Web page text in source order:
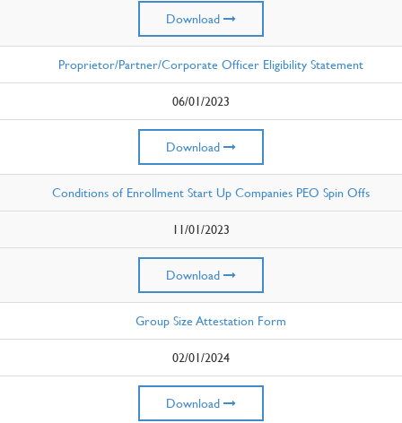
Download
Proprietor/Partner/Corporate Officer Eligibility Statement
06/01/2023
Download
Conditions of Enrollment Start Up Companies PEO Spin Offs
11/01/2023
Download
Group Size Attestation Form
02/01/2024
Download